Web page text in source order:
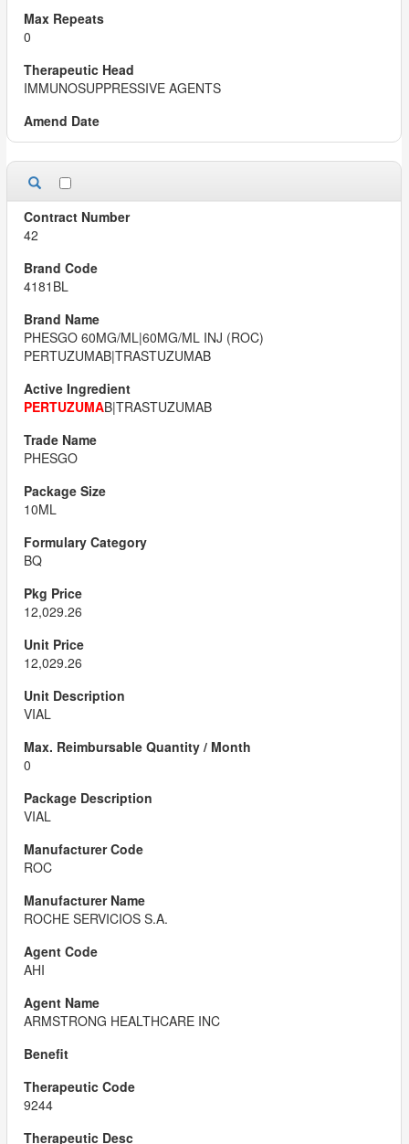
0
IMMUNOSUPPRESSIVE AGENTS
42
4181BL
PHESGO 60MG/ML|60MG/ML INJ (ROC)
PERTUZUMAB|TRASTUZUMAB
PERTUZUMAB|TRASTUZUMAB
PHESGO
10ML
BQ
12,029.26
12,029.26
VIAL
0
VIAL
ROC
ROCHE SERVICIOS S.A.
AHI
ARMSTRONG HEALTHCARE INC
9244